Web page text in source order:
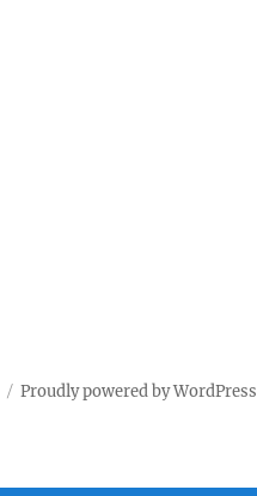
Proudly powered by WordPress